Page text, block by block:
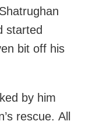
started
bit off his
by him
rescue. All